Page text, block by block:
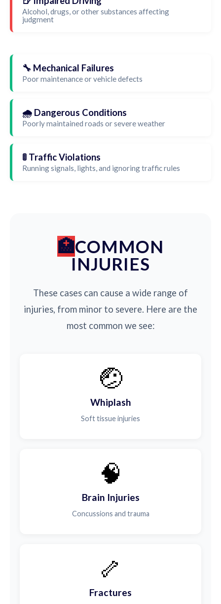
Alcohol, drugs, or other substances affecting
judgment
🔧 Mechanical Failures
Poor maintenance or vehicle defects
🌧️ Dangerous Conditions
Poorly maintained roads or severe weather
🚦 Traffic Violations
Running signals, lights, and ignoring traffic rules
COMMON
INJURIES
These cases can cause a wide range of
injuries, from minor to severe. Here are the
most common we see:
🤕
Whiplash
Soft tissue injuries
🧠
Brain Injuries
Concussions and trauma
🦴
Fractures